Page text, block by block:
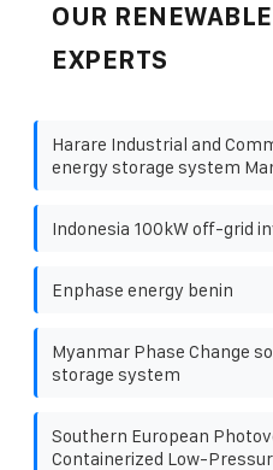
OUR
EXPERTS
Harare Industrial and
energy storage system
Indonesia 100kW off-grid
Enphase energy benin
Myanmar Phase Change
storage system
Southern European
Containerized Low-